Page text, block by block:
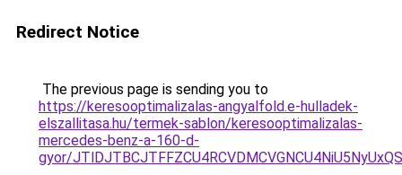
Redirect Notice
The previous page is sending you to
https://keresooptimalizalas-angyalfold.e-hulladek-
elszallitasa.hu/termek-sablon/keresooptimalizalas-
mercedes-benz-a-160-d-
gyor/